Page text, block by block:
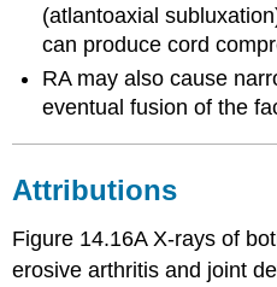
(atlantoaxial
can produce cord
RA may also cause
eventual fusion of the
Attributions
Figure 14.16A X-rays of
erosive arthritis and joint